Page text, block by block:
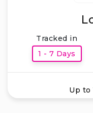
Tracked in
1 - 7 Days
Up to